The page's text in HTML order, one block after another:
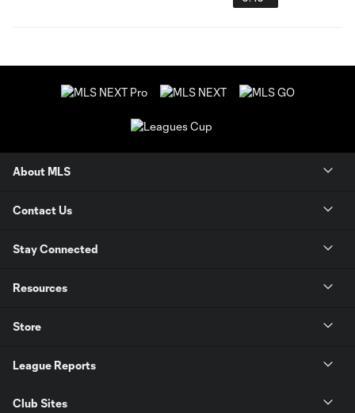
About MLS
Contact Us
Stay Connected
Resources
Store
League Reports
Club Sites